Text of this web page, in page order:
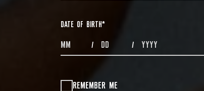
DATE OF BIRTH*
MONTHS / DAYS / YEAR
REMEMBER ME